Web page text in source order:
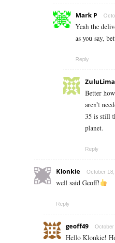
Mark P
Yeah the
as you say,
Reply
ZuluLima
Better
aren’t
35 is still
planet.
Reply
Klonkie October
well said Geoff!
Reply
geoff49 October
Hello Klonkie!